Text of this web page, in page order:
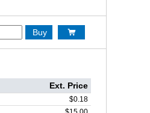
Buy 
Ext. Price
$0.18